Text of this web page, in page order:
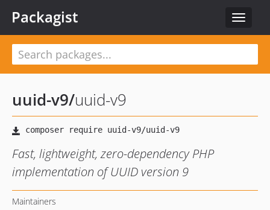
Toggle
Packagist
uuid-v9/uuid-v9
Fast, lightweight, zero-dependency PHP
implementation of UUID version 9
Maintainers